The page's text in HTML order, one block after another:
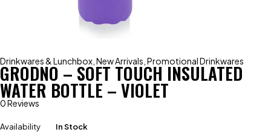
Drinkwares & Lunchbox New Arrivals Promotional Drinkwares
GRODNO – SOFT TOUCH INSULATED
WATER BOTTLE – VIOLET
0 Reviews
Availability In Stock